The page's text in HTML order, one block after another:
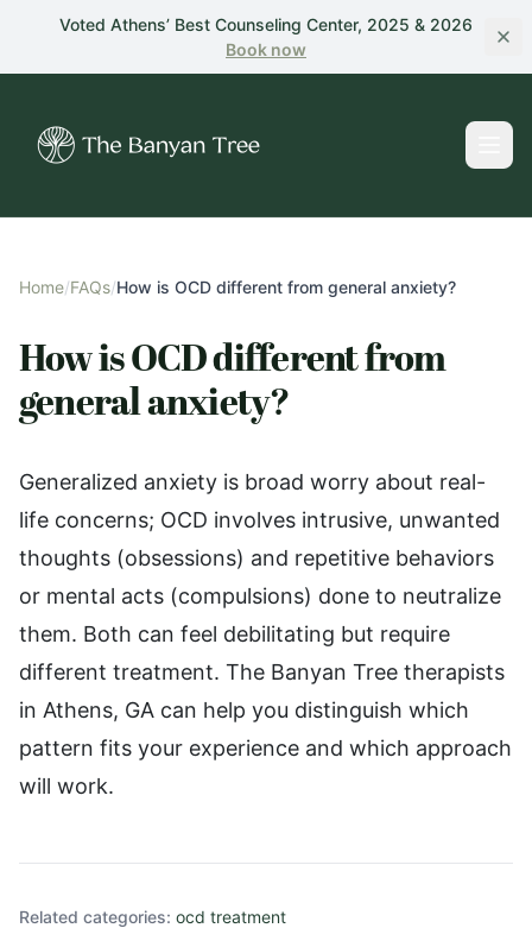
Skip to main content
Voted Athens’ Best Counseling Center, 2025 & 2026
Book now
Home/FAQs/How is OCD different from general anxiety?
How is OCD different from
general anxiety?
Generalized anxiety is broad worry about real-
life concerns; OCD involves intrusive, unwanted
thoughts (obsessions) and repetitive behaviors
or mental acts (compulsions) done to neutralize
them. Both can feel debilitating but require
different treatment. The Banyan Tree therapists
in Athens, GA can help you distinguish which
pattern fits your experience and which approach
will work.
Related categories: ocd treatment